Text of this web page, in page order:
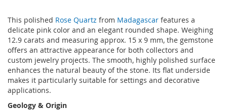
This polished Rose Quartz from Madagascar features a
delicate pink color and an elegant rounded shape. Weighing
12.9 carats and measuring approx. 15 x 9 mm, the gemstone
offers an attractive appearance for both collectors and
custom jewelry projects. The smooth, highly polished surface
enhances the natural beauty of the stone. Its flat underside
makes it particularly suitable for settings and decorative
applications.
Geology & Origin